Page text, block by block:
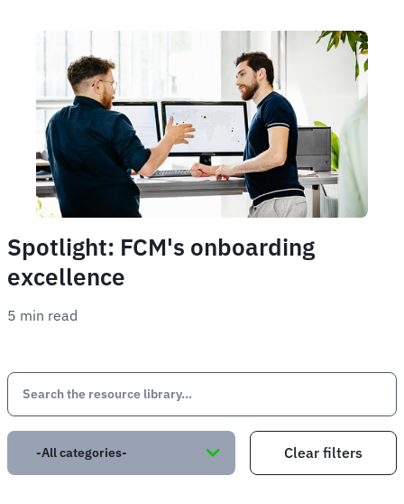
Spotlight: FCM's onboarding
excellence
5 min read